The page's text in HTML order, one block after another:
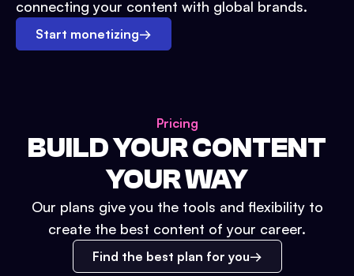
connecting your content with global brands.
Start monetizing→
Pricing
BUILD YOUR CONTENT
YOUR WAY
Our plans give you the tools and flexibility to
create the best content of your career.
Find the best plan for you